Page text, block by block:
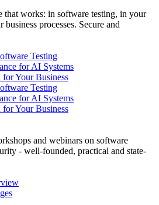
works: in software testing, in your
processes. Secure and
Testing
for AI Systems
Your Business
Testing
for AI Systems
Your Business
and webinars on software
- well-founded, practical and state-